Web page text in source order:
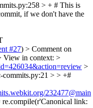
> + # This is
if we don't have the
#27) > Comment on
View in context: >
>
commits.py:21 > > +#
232477@main
link: